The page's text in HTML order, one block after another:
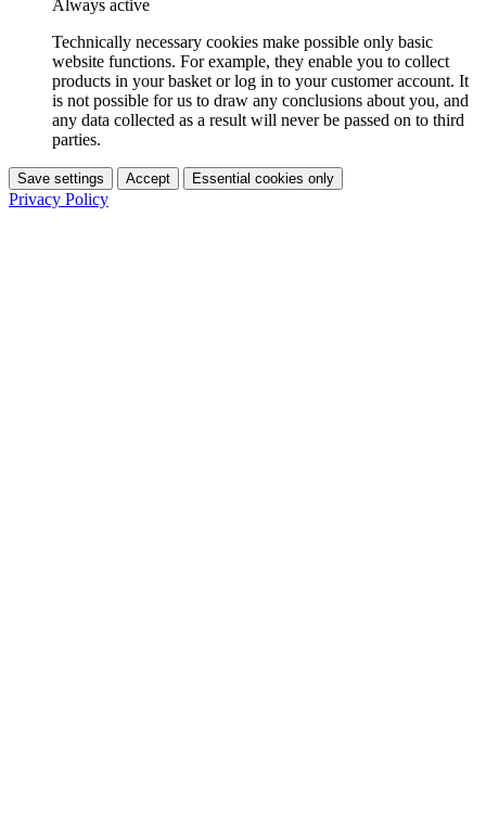
Always active
Technically necessary cookies make possible only basic
website functions. For example, they enable you to collect
products in your basket or log in to your customer account. It
is not possible for us to draw any conclusions about you, and
any data collected as a result will never be passed on to third
parties.
Save settings Accept Essential cookies only
Privacy Policy